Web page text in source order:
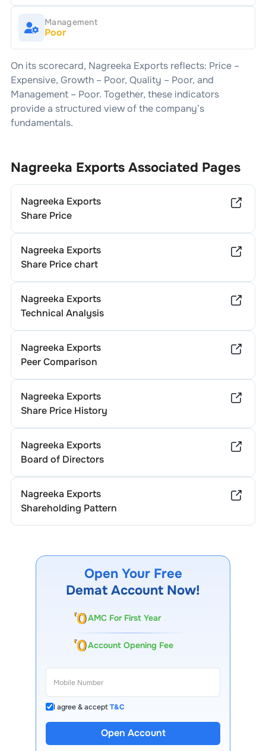
Management
Poor
On its scorecard, Nagreeka Exportsreflects: Price –
Expensive, Growth – Poor, Quality – Poor, and
Management – Poor. Together, these indicators
provide a structured view of the company’s
fundamentals.
Nagreeka ExportsAssociated Pages
Nagreeka Exports
Share Price
Nagreeka Exports
Share Price chart
Nagreeka Exports
Technical Analysis
Nagreeka Exports
Peer Comparison
Nagreeka Exports
Share Price History
Nagreeka Exports
Board of Directors
Nagreeka Exports
Shareholding Pattern
Open Your Free
Demat Account Now!
AMC For First Year
Account Opening Fee
I agree & acceptT&C
Open Account
13 Lakh+ Clients
Expert-Backed